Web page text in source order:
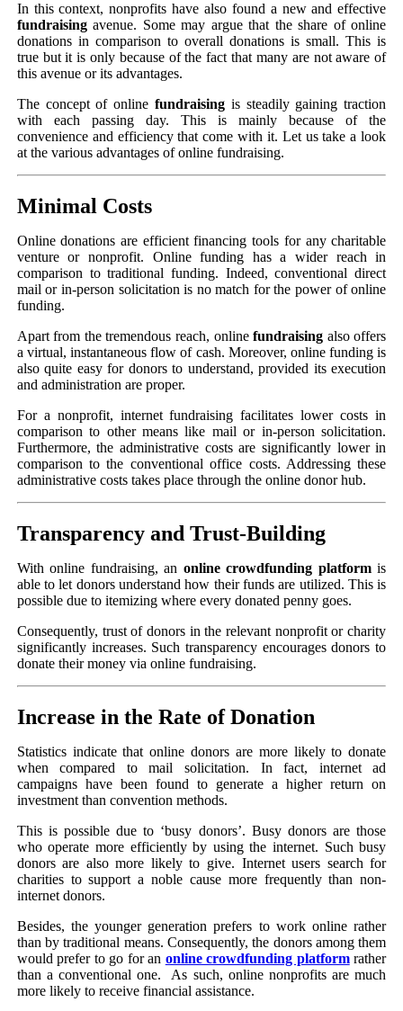
In this context, nonprofits have also found a new and effective
fundraisingavenue. Some may argue that the share of online
donations in comparison to overall donations is small. This is
true but it is only because of the fact that many are not aware of
this avenue or its advantages.
The concept of online fundraising is steadily gaining traction
with each passing day. This is mainly because of the
convenience and efficiency that come with it. Let us take a look
at the various advantages of online fundraising.
Minimal Costs
Online donations are efficient financing tools for any charitable
venture or nonprofit. Online funding has a wider reach in
comparison to traditional funding. Indeed, conventional direct
mail or in-person solicitation is no match for the power of online
funding.
Apart from the tremendous reach, onlinefundraising also offers
a virtual, instantaneous flow of cash. Moreover, online funding is
also quite easy for donors to understand, provided its execution
and administration are proper.
For a nonprofit, internet fundraising facilitates lower costs in
comparison to other means like mail or in-person solicitation.
Furthermore, the administrative costs are significantly lower in
comparison to the conventional office costs. Addressing these
administrative costs takes place through the online donor hub.
Transparency and Trust-Building
With online fundraising, an online crowdfunding platformis
able to let donors understand how their funds are utilized. This is
possible due to itemizing where every donated penny goes.
Consequently, trust of donors in the relevant nonprofit or charity
significantly increases. Such transparency encourages donors to
donate their money via online fundraising.
Increase in the Rate of Donation
Statistics indicate that online donors are more likely to donate
when compared to mail solicitation. In fact, internet ad
campaigns have been found to generate a higher return on
investment than convention methods.
This is possible due to ‘busy donors’. Busy donors are those
who operate more efficiently by using the internet. Such busy
donors are also more likely to give. Internet users search for
charities to support a noble cause more frequently than non-
internet donors.
Besides, the younger generation prefers to work online rather
than by traditional means. Consequently, the donors among them
would prefer to go for an online crowdfunding platformrather
than a conventional one. As such, online nonprofits are much
more likely to receive financial assistance.